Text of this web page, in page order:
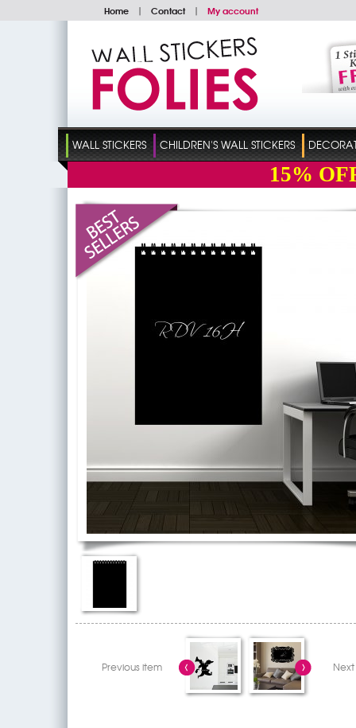
Home | Contact | My account
WALL STICKERS CHILDREN'S WALL STICKERS
15%
Previous item